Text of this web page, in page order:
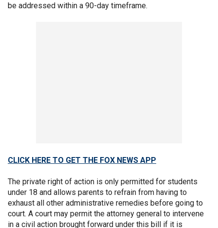
be addressed within a 90-day timeframe.
CLICK HERE TO GET THE FOX NEWS APP
The private right of action is only permitted for students
under 18 and allows parents to refrain from having to
exhaust all other administrative remedies before going to
court. A court may permit the attorney general to intervene
in a civil action brought forward under this bill if it is